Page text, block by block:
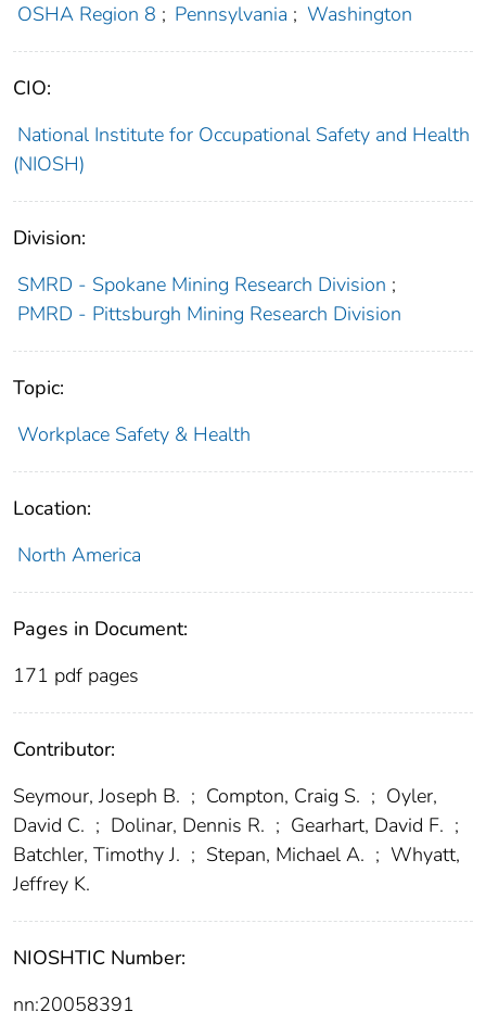
OSHA Region 8 ; Pennsylvania ; Washington
CIO:
National Institute for Occupational Safety and Health
(NIOSH)
Division:
SMRD - Spokane Mining Research Division ;
PMRD - Pittsburgh Mining Research Division
Topic:
Workplace Safety & Health
Location:
North America
Pages in Document:
171 pdf pages
Contributor:
Seymour, Joseph B. ; Compton, Craig S. ; Oyler,
David C. ; Dolinar, Dennis R. ; Gearhart, David F. ;
Batchler, Timothy J. ; Stepan, Michael A. ; Whyatt,
Jeffrey K.
NIOSHTIC Number:
nn:20058391